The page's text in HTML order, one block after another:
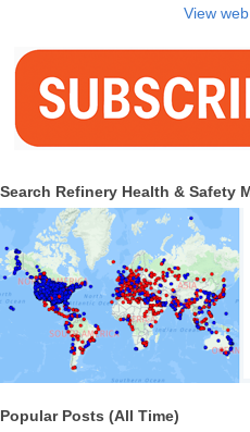
View
Search Refinery Health & Safety
Popular Posts (All Time)